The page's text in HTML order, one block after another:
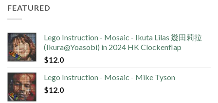
FEATURED
Lego Instruction - Mosaic - Ikuta Lilas 幾田莉拉
(Ikura@Yoasobi) in 2024 HK Clockenflap
$12.0
Lego Instruction - Mosaic - Mike Tyson
$12.0